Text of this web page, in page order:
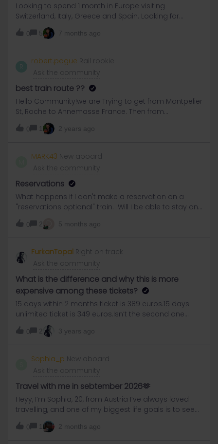
Looking to spend 1 month in Europe visiting
Switzerland, Italy, Greece and Spain. Looking for
suggestions for Eurail pass and best cities to visit. I
am a senior solo traveler, thank you.
0 5 7 months ago
R
robert.pogue Rail rookie
Ask the community
best train route ??
Hello Community!we are Trying to get from Montpelier
St, Roche to Annemasse France. Then from
AnnemasseFrance to Geneva, Switzerland..we have
1st class EURAIL passes..can you tell me the best
0 2 years ago
MARK43 New aboard
Ask the community
Reservations
What happens if I don't make a reservation on a
"reservations optional" train. Will I be able to stay on
the train if I can't find a seat?
0 2 D 5 months ago
FurkanTopal Right on track
Ask the community
What is the difference and why this is more
expensive among these tickets?
15 days within 2 months ticket is 389 euros.15 days
unlimited ticket is 349 euros.Isn’t the second one
more logical? Why the first one is more expensive?
0 2 3 years ago
Sophia_p New aboard
Ask the community
Travel with me in sebtember 2026🫶
Heyy, I’m Sophia, 20, from Austria I’ve always loved
travelling, and one of my biggest life goals is to see
as many countries as possible. Yesterday, during my
trip to England, I heard about Interrail for the first time
0 2 months ago